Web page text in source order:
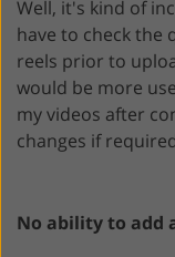
Well, it's kind of
have to check the
reels prior to
would be more
my videos after
changes if
No ability to add